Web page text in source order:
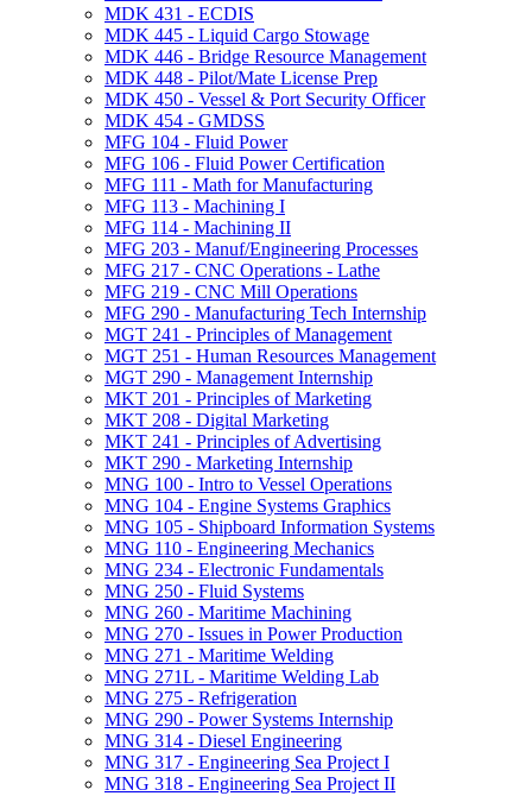
MDK 431 -​ ECDIS
MDK 445 -​ Liquid Cargo Stowage
MDK 446 -​ Bridge Resource Management
MDK 448 -​ Pilot/​Mate License Prep
MDK 450 -​ Vessel &​ Port Security Officer
MDK 454 -​ GMDSS
MFG 104 -​ Fluid Power
MFG 106 -​ Fluid Power Certification
MFG 111 -​ Math for Manufacturing
MFG 113 -​ Machining I
MFG 114 -​ Machining II
MFG 203 -​ Manuf/​Engineering Processes
MFG 217 -​ CNC Operations -​ Lathe
MFG 219 -​ CNC Mill Operations
MFG 290 -​ Manufacturing Tech Internship
MGT 241 -​ Principles of Management
MGT 251 -​ Human Resources Management
MGT 290 -​ Management Internship
MKT 201 -​ Principles of Marketing
MKT 208 -​ Digital Marketing
MKT 241 -​ Principles of Advertising
MKT 290 -​ Marketing Internship
MNG 100 -​ Intro to Vessel Operations
MNG 104 -​ Engine Systems Graphics
MNG 105 -​ Shipboard Information Systems
MNG 110 -​ Engineering Mechanics
MNG 234 -​ Electronic Fundamentals
MNG 250 -​ Fluid Systems
MNG 260 -​ Maritime Machining
MNG 270 -​ Issues in Power Production
MNG 271 -​ Maritime Welding
MNG 271L -​ Maritime Welding Lab
MNG 275 -​ Refrigeration
MNG 290 -​ Power Systems Internship
MNG 314 -​ Diesel Engineering
MNG 317 -​ Engineering Sea Project I
MNG 318 -​ Engineering Sea Project II